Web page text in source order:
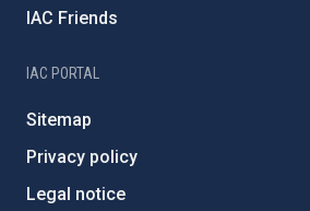
IAC Friends
IAC PORTAL
Sitemap
Privacy policy
Legal notice